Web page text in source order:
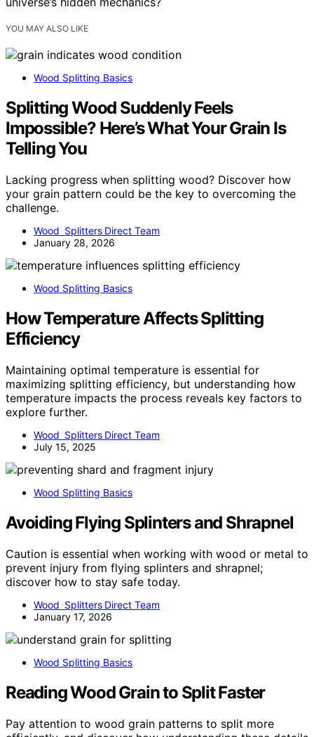
YOU MAY ALSO LIKE
Wood Splitting Basics
Splitting Wood Suddenly Feels
Impossible? Here’s What Your Grain Is
Telling You
Lacking progress when splitting wood? Discover how
your grain pattern could be the key to overcoming the
challenge.
Wood Splitters Direct Team
January 28, 2026
Wood Splitting Basics
How Temperature Affects Splitting
Efficiency
Maintaining optimal temperature is essential for
maximizing splitting efficiency, but understanding how
temperature impacts the process reveals key factors to
explore further.
Wood Splitters Direct Team
July 15, 2025
Wood Splitting Basics
Avoiding Flying Splinters and Shrapnel
Caution is essential when working with wood or metal to
prevent injury from flying splinters and shrapnel;
discover how to stay safe today.
Wood Splitters Direct Team
January 17, 2026
Wood Splitting Basics
Reading Wood Grain to Split Faster
Pay attention to wood grain patterns to split more